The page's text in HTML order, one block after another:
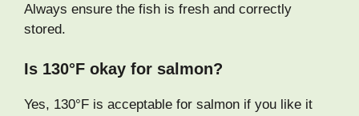
Always ensure the fish is fresh and correctly
stored.
Is 130°F okay for salmon?
Yes, 130°F is acceptable for salmon if you like it